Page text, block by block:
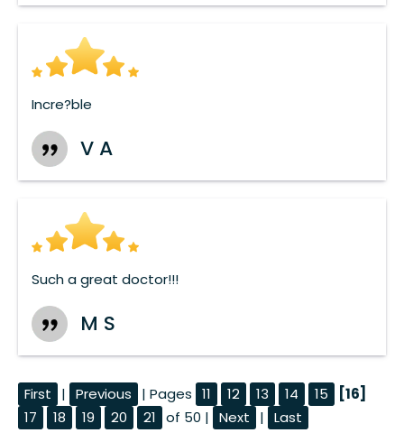
Incre?ble
V A
Such a great doctor!!!
M S
First | Previous | Pages 11 12 13 14 15
[16]
17
18 19 20 21 of 50 | Next | Last